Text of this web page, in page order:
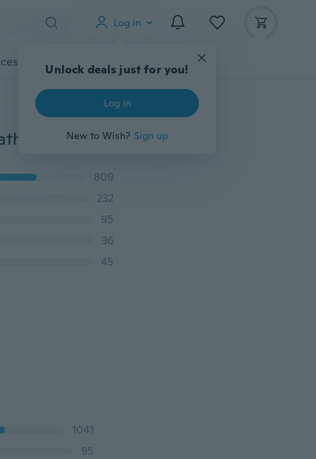
Log in
Unlock deals just for you!
Log in
New to Wish? Sign up
Gadgets Tools More
Fashion Women's Watch Geneva Luxury Diamond Leather Quartz Wrist Watches Outstanding
809
232
95
36
45
1041
95